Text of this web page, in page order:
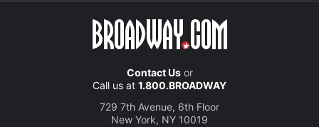
Contact Usor
Call us at 1.800.BROADWAY
729 7th Avenue, 6th Floor
New York, NY 10019